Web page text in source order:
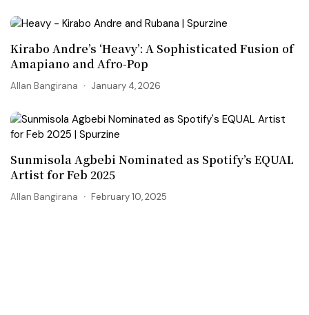
Kirabo Andre’s ‘Heavy’: A Sophisticated Fusion of
Amapiano and Afro-Pop
Allan Bangirana January 4, 2026
Sunmisola Agbebi Nominated as Spotify’s EQUAL
Artist for Feb 2025
Allan Bangirana February 10, 2025